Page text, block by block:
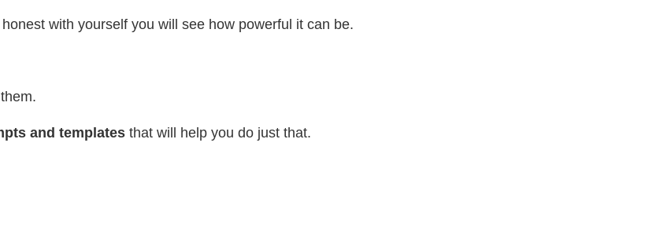
with yourself you will see how powerful it can be.
and templates that will help you do just that.